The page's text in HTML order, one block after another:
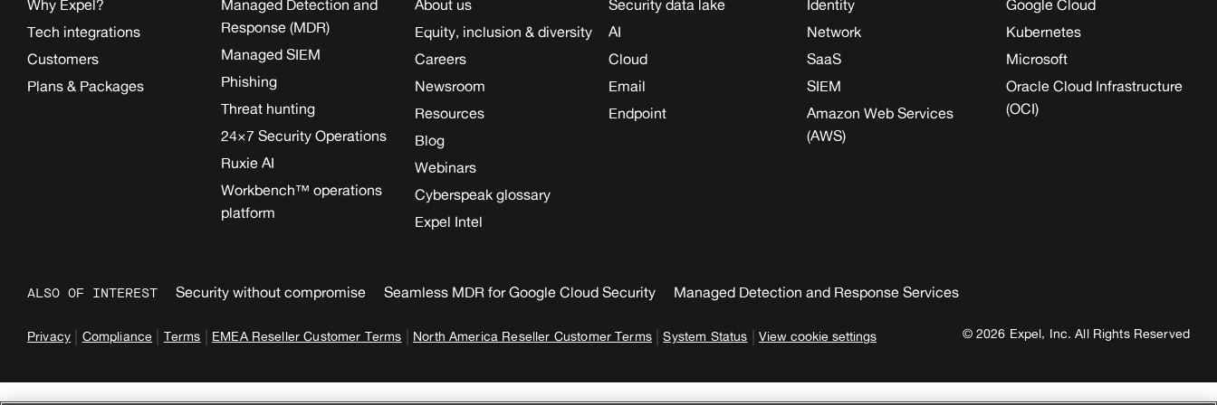
Why Expel?
Tech integrations
Customers
Plans & Packages
Managed Detection and
Response (MDR)
Managed SIEM
Phishing
Threat hunting
24×7 Security Operations
Ruxie AI
Workbench™ operations
platform
About us
Equity, inclusion & diversity
Careers
Newsroom
Resources
Blog
Webinars
Cyberspeak glossary
Expel Intel
Security data lake
AI
Cloud
Email
Endpoint
Identity
Network
SaaS
SIEM
Amazon Web Services
(AWS)
Google Cloud
Kubernetes
Microsoft
Oracle Cloud Infrastructure
(OCI)
ALSO OF INTEREST Security without compromise Seamless MDR for Google Cloud Security Managed Detection and Response Services
Privacy | Compliance | Terms | EMEA Reseller Customer Terms | North America Reseller Customer Terms |System Status |View cookie settings © 2026 Expel, Inc. All Rights Reserved